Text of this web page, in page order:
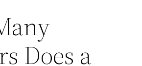
Does a